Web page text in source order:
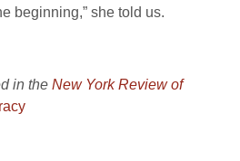
beginning,” she told us.
in the New York Review of